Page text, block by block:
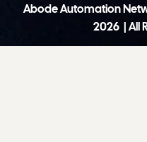
Abode Automation
2026 | All